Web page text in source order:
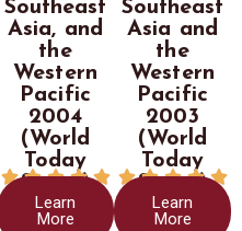
Southeast
Asia, and
the
Western
Pacific
2004
(World
Today
Series)
    
Learn
More
Southeast
Asia and
the
Western
Pacific
2003
(World
Today
Series)
    
Learn
More